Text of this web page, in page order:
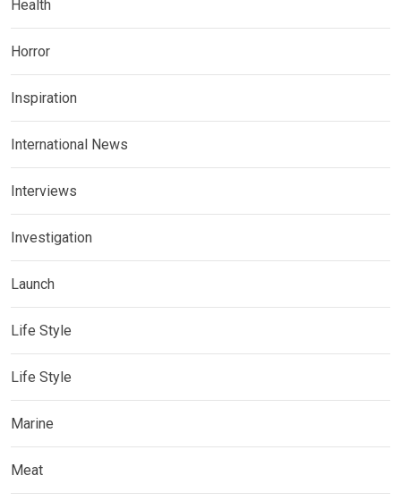
Health
Horror
Inspiration
International News
Interviews
Investigation
Launch
Life Style
Life Style
Marine
Meat